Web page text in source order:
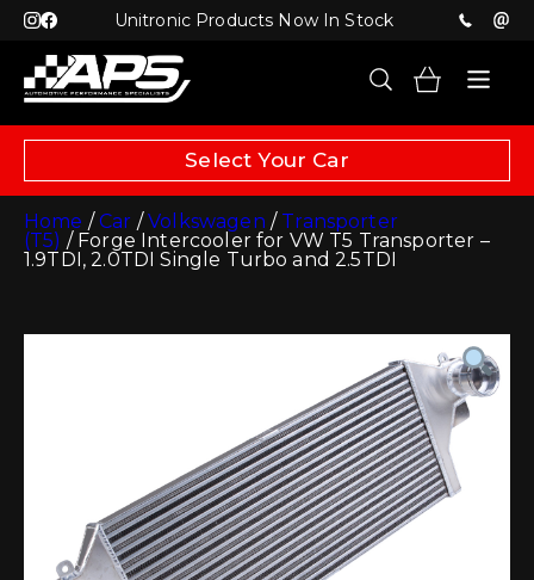
Unitronic Products Now In Stock
Select Your Car
Home /Car /Volkswagen / Transporter
(T5) / Forge Intercooler for VW T5 Transporter –
1.9TDI, 2.0TDI Single Turbo and 2.5TDI